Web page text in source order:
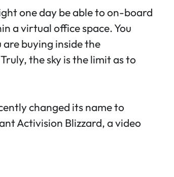
one day be able to on-board
a virtual office space. You
buying inside the
the sky is the limit as to
changed its name to
Activision Blizzard, a video